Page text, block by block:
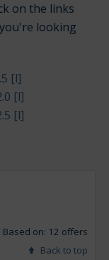
on the links
looking
[l]
[l]
[l]
Based on: 12 offers
Back to top